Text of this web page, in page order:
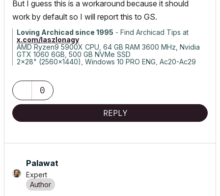
But I guess this is a workaround because it should
work by default so I will report this to GS.
Loving Archicad since 1995 - Find Archicad Tips at
x.com/laszlonagy
AMD Ryzen9 5900X CPU, 64 GB RAM 3600 MHz, Nvidia
GTX 1060 6GB, 500 GB NVMe SSD
2x28" (2560x1440), Windows 10 PRO ENG, Ac20-Ac29
0
REPLY
Palawat
Expert